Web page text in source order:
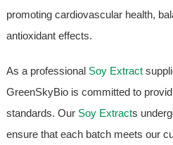
promoting cardiovascular health,
antioxidant effects.
As a professional Soy Extract
GreenSkyBio is committed to
standards. Our Soy Extracts
ensure that each batch meets our